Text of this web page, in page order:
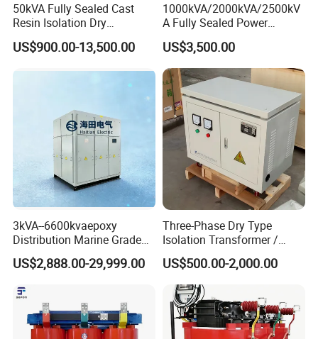
50kVA Fully Sealed Cast
Resin Isolation Dry
Transformer for Power
Substation
US$900.00-13,500.00
1000kVA/2000kVA/2500kV
A Fully Sealed Power
Transformer with Cast Coil
US$3,500.00
3kVA--6600kvaepoxy
Distribution Marine Grade
Isolating Transformer for
Passenger Cruise Ships
US$2,888.00-29,999.00
Three-Phase Dry Type
Isolation Transformer /
Industrial Voltage
Transformer
US$500.00-2,000.00